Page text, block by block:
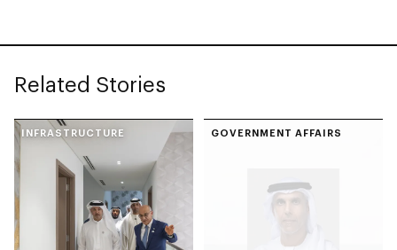
Related Stories
INFRASTRUCTURE GOVERNMENT AFFAIRS